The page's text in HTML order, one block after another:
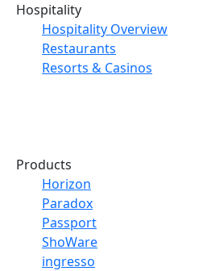
Hospitality
Hospitality Overview
Restaurants
Resorts & Casinos
Products
Horizon
Paradox
Passport
ShoWare
ingresso